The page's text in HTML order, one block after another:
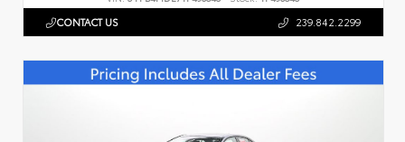
CONTACT US 239.842.2299